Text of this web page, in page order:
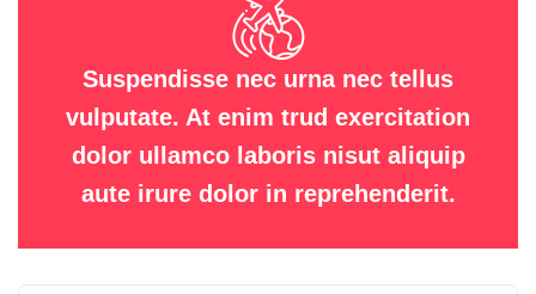
Suspendisse nec urna nec tellus
vulputate. At enim trud exercitation
dolor ullamco laboris nisut aliquip
aute irure dolor in reprehenderit.